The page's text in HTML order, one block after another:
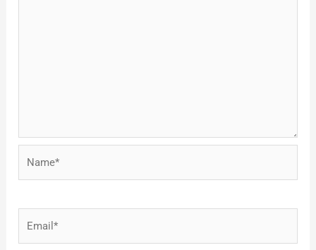
Name*
Email*